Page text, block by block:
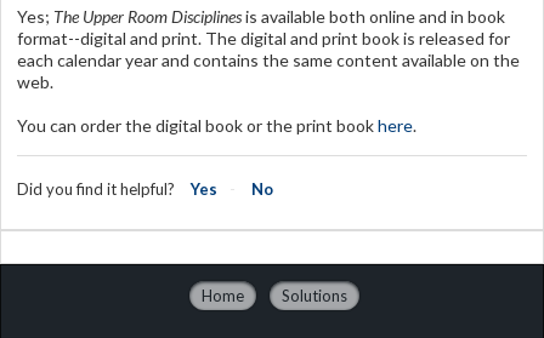
Yes; The Upper Room Disciplinesis available both online and in book
format--digital and print. The digital and print book is released for
each calendar year and contains the same content available on the
web.
You can order the digital book or the print bookhere.
Did you find it helpful? Yes No
Home Solutions